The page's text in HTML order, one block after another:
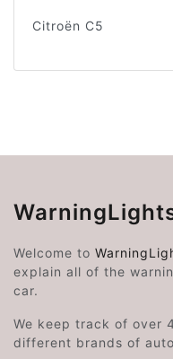
Citroën C5
Welcome to
explain all of the
car.
We keep track of over
different brands of